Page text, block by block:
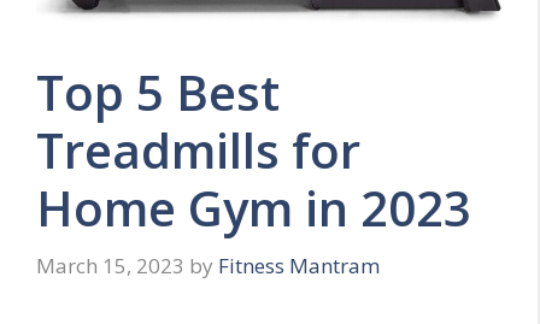
Top 5 Best
Treadmills for
Home Gym in 2023
March 15, 2023 by Fitness Mantram